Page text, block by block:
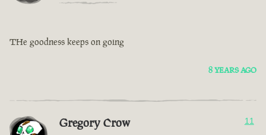
THe goodness keeps on going
8 YEARS AGO
Gregory Crow 11